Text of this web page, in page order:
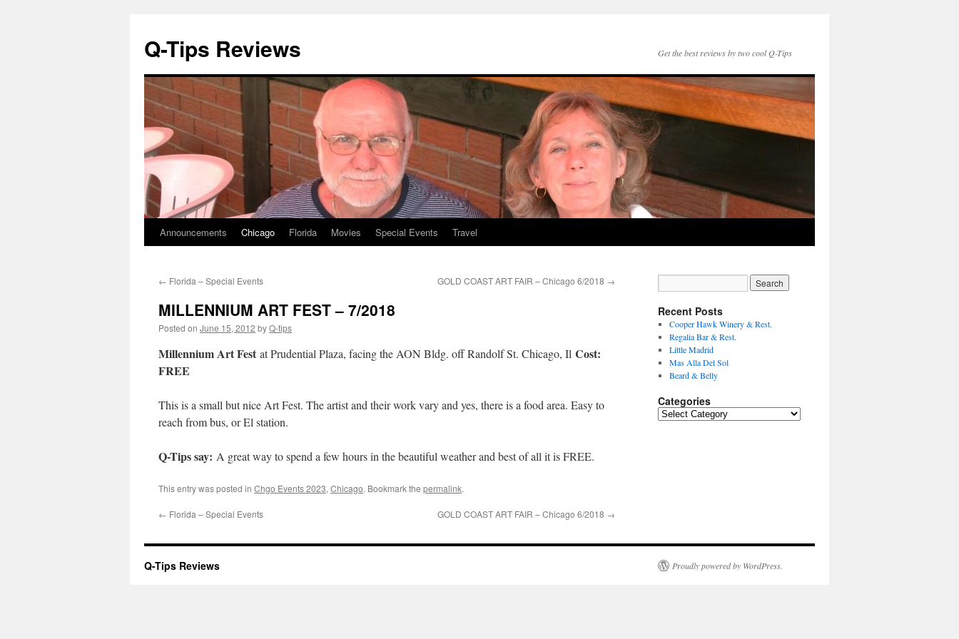
Q-Tips Reviews Get the best reviews by two cool Q-Tips
Skip
content
Announcements Chicago Florida Movies Special Events Travel
← Florida – Special Events GOLD COAST ART FAIR – Chicago 6/2018 →
MILLENNIUM ART FEST – 7/2018
Posted on June 15, 2012 byQ-tips
Millennium Art Fest at Prudential Plaza, facing the AON Bldg. off Randolf St. Chicago, Il Cost:
FREE
This is a small but nice Art Fest. The artist and their work vary and yes, there is a food area. Easy to
reach from bus, or El station.
Q-Tips say: A great way to spend a few hours in the beautiful weather and best of all it is FREE.
This entry was posted in Chgo Events 2023, Chicago. Bookmark the permalink.
← Florida – Special Events GOLD COAST ART FAIR – Chicago 6/2018 →
Recent Posts
Cooper Hawk Winery & Rest.
Regalia Bar & Rest.
Little Madrid
Mas Alla Del Sol
Beard & Belly
Categories
Categories
Q-Tips Reviews Proudly powered by WordPress.